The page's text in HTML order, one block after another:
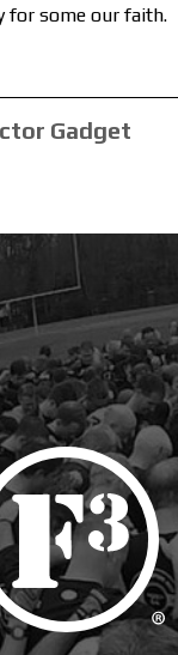
for some our faith.
Gadget